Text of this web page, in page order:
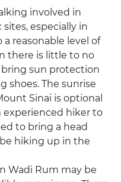
involved in
especially in
a reasonable level of
there is little to no
sun protection
shoes. The sunrise
Sinai is optional
experienced hiker to
to bring a head
hiking up in the
Wadi Rum may be